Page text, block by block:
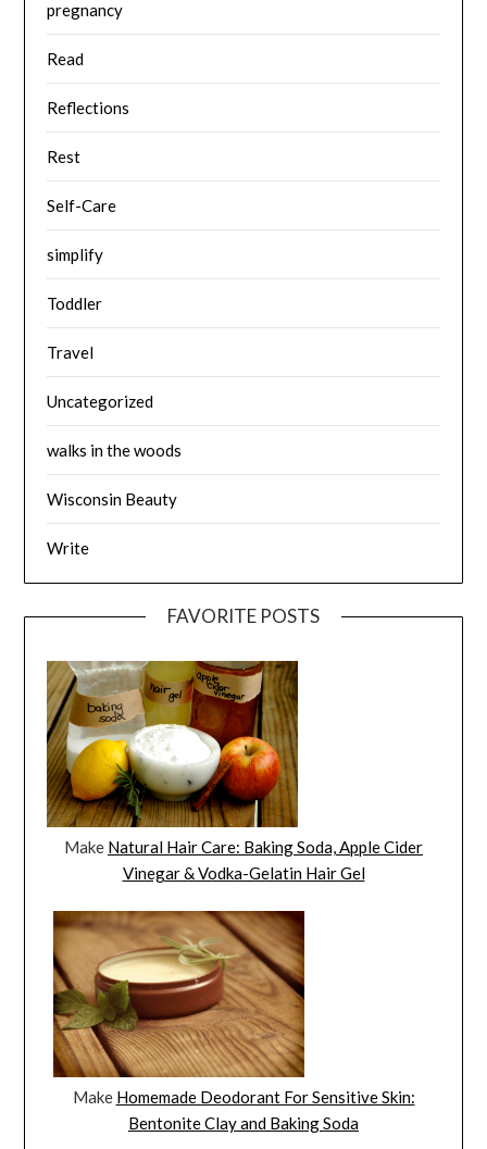
pregnancy
Read
Reflections
Rest
Self-Care
simplify
Toddler
Travel
Uncategorized
walks in the woods
Wisconsin Beauty
Write
FAVORITE POSTS
Make Natural Hair Care: Baking Soda, Apple Cider
Vinegar & Vodka-Gelatin Hair Gel
Make Homemade Deodorant For Sensitive Skin:
Bentonite Clay and Baking Soda